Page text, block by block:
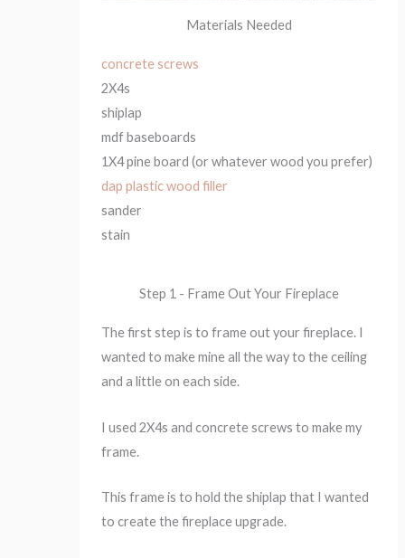
Materials Needed
concrete screws
2X4s
shiplap
mdf baseboards
1X4 pine board (or whatever wood you prefer)
dap plastic wood filler
sander
stain
Step 1 - Frame Out Your Fireplace
The first step is to frame out your fireplace. I
wanted to make mine all the way to the ceiling
and a little on each side.
I used 2X4s and concrete screws to make my
frame.
This frame is to hold the shiplap that I wanted
to create the fireplace upgrade.